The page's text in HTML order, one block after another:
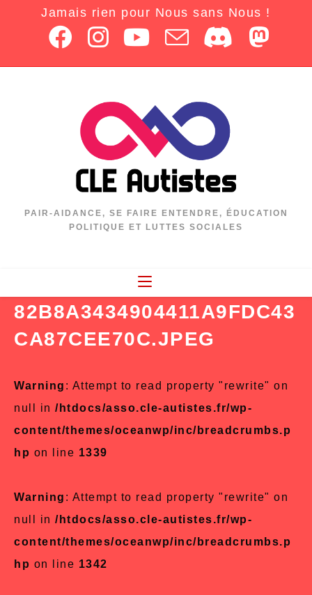
Jamais rien pour Nous sans Nous !
PAIR-AIDANCE, SE FAIRE ENTENDRE, ÉDUCATION
POLITIQUE ET LUTTES SOCIALES
82B8A3434904411A9FDC43
CA87CEE70C.JPEG
Warning : Attempt to read property "rewrite" on
null in /htdocs/asso.cle-autistes.fr/wp-
content/themes/oceanwp/inc/breadcrumbs.p
hp on line 1339
Warning : Attempt to read property "rewrite" on
null in /htdocs/asso.cle-autistes.fr/wp-
content/themes/oceanwp/inc/breadcrumbs.p
hp on line 1342